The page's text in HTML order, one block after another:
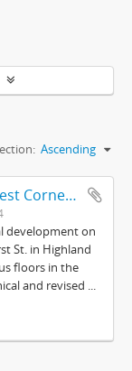
Ascending
Commercial Development Northwest Corner of Central Ave. and First Street, Highland Park, Illinois
development on
St. in Highland
floors in the
and revised ...